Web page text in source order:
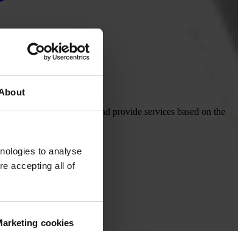
to analyse
accepting all of
cookies
that use public funds and provide services based on the